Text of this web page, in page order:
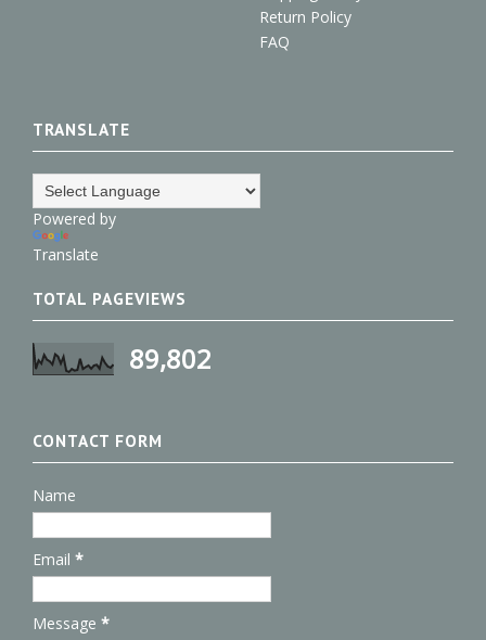
Return Policy
FAQ
TRANSLATE
Powered by
Translate
TOTAL PAGEVIEWS
89,802
CONTACT FORM
Name
Email *
Message *